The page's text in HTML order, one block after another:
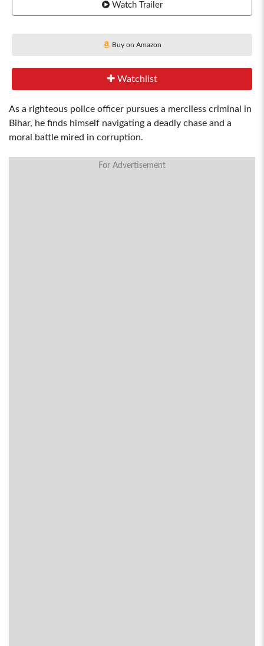
Watch Trailer
Buy on Amazon
Watchlist
As a righteous police officer pursues a merciless criminal in
Bihar, he finds himself navigating a deadly chase and a
moral battle mired in corruption.
For Advertisement